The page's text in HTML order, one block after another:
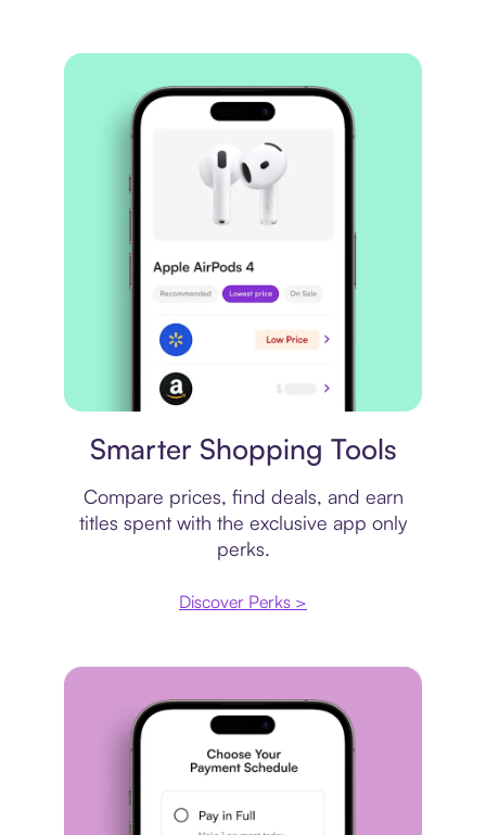
Smarter Shopping Tools
Compare prices, find deals, and earn
titles spent with the exclusive app only
perks.
Discover Perks >